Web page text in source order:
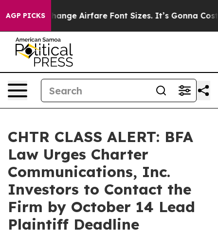
AGP PICKS
To Change Airfare Font Sizes. It’s Gonna Cost
CHTR CLASS ALERT: BFA
Law Urges Charter
Communications, Inc.
Investors to Contact the
Firm by October 14 Lead
Plaintiff Deadline